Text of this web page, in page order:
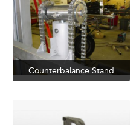
Counterbalance Stand